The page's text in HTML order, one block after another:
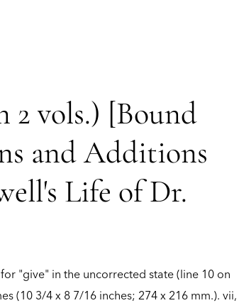
2 vols.) [Bound
and Additions
Life of Dr.
for "give" in the uncorrected state (line 10 on
(10 3/4 x 8 7/16 inches; 274 x 216 mm.). vii,